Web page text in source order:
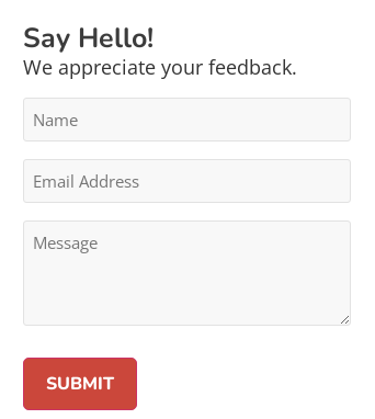
Say Hello!
We appreciate your feedback.
Name
Email
Address
*
Message